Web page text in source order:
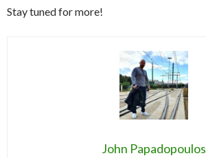
Stay tuned for more!
John Papadopoulos